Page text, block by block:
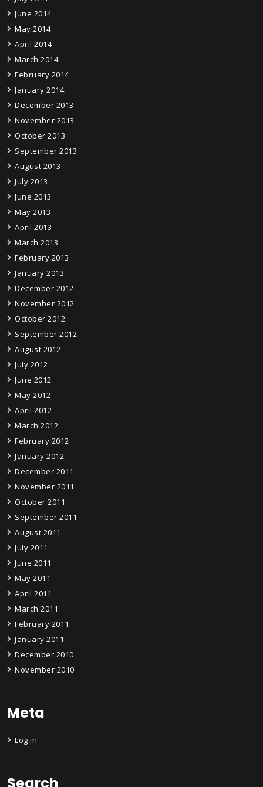
June 2014
May 2014
April 2014
March 2014
February 2014
January 2014
December 2013
November 2013
October 2013
September 2013
August 2013
July 2013
June 2013
May 2013
April 2013
March 2013
February 2013
January 2013
December 2012
November 2012
October 2012
September 2012
August 2012
July 2012
June 2012
May 2012
April 2012
March 2012
February 2012
January 2012
December 2011
November 2011
October 2011
September 2011
August 2011
July 2011
June 2011
May 2011
April 2011
March 2011
February 2011
January 2011
December 2010
November 2010
Meta
Log in